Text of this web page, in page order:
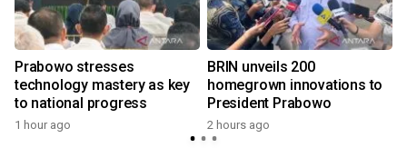
Prabowo stresses
technology mastery as key
to national progress
1 hour ago
BRIN unveils 200
homegrown innovations to
President Prabowo
2 hours ago